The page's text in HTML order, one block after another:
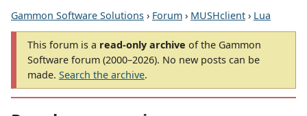
Gammon Software Solutions › Forum › MUSHclient › Lua
This forum is a read-only archive of the Gammon
Software forum (2000–2026). No new posts can be
made. Search the archive.